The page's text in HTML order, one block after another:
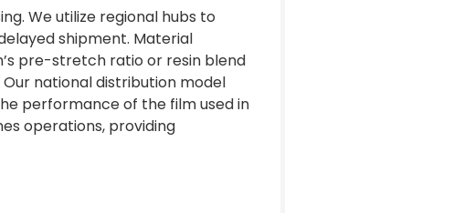
We utilize regional hubs to
shipment. Material
pre-stretch ratio or resin blend
national distribution model
performance of the film used in
operations, providing